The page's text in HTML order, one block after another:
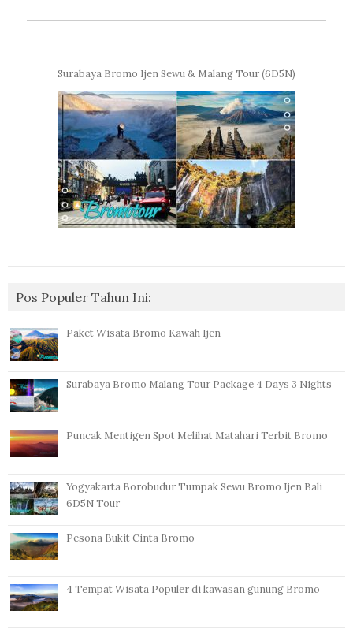
Surabaya Bromo Ijen Sewu & Malang Tour (6D5N)
Pos Populer Tahun Ini:
Paket Wisata Bromo Kawah Ijen
Surabaya Bromo Malang Tour Package 4 Days 3 Nights
Puncak Mentigen Spot Melihat Matahari Terbit Bromo
Yogyakarta Borobudur Tumpak Sewu Bromo Ijen Bali
6D5N Tour
Pesona Bukit Cinta Bromo
4 Tempat Wisata Populer di kawasan gunung Bromo